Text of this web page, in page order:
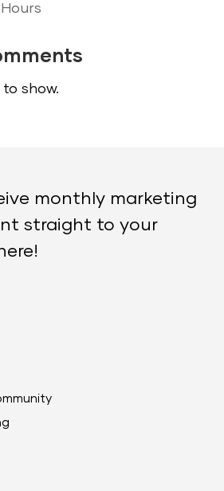
show.
monthly marketing
straight to your